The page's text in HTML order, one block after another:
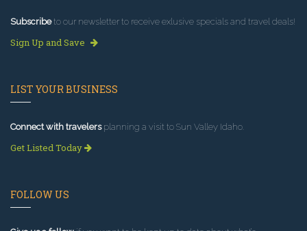
Subscribeto our newsletter to receive exlusive specials and travel deals!
Sign Up and Save
LIST YOUR BUSINESS
Connect with travelersplanning a visit to Sun Valley Idaho.
Get Listed Today
FOLLOW US